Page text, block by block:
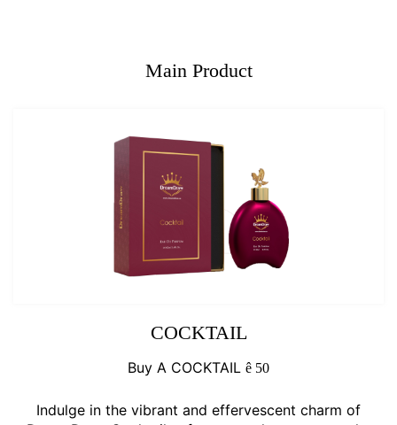
Main Product
COCKTAIL
Buy A COCKTAIL ê 50
Indulge in the vibrant and effervescent charm of